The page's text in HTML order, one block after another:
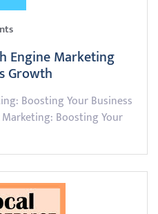
Engine Marketing
Growth
Boosting Your Business
Boosting Your